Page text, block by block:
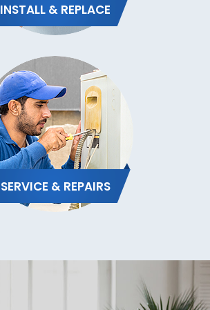
INSTALL & REPLACE
SERVICE & REPAIRS